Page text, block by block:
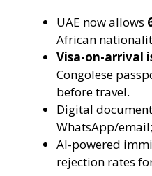
UAE now allows
African
Visa-on-arrival
Congolese
before travel.
Digital
WhatsApp/
AI-powered
rejection rates